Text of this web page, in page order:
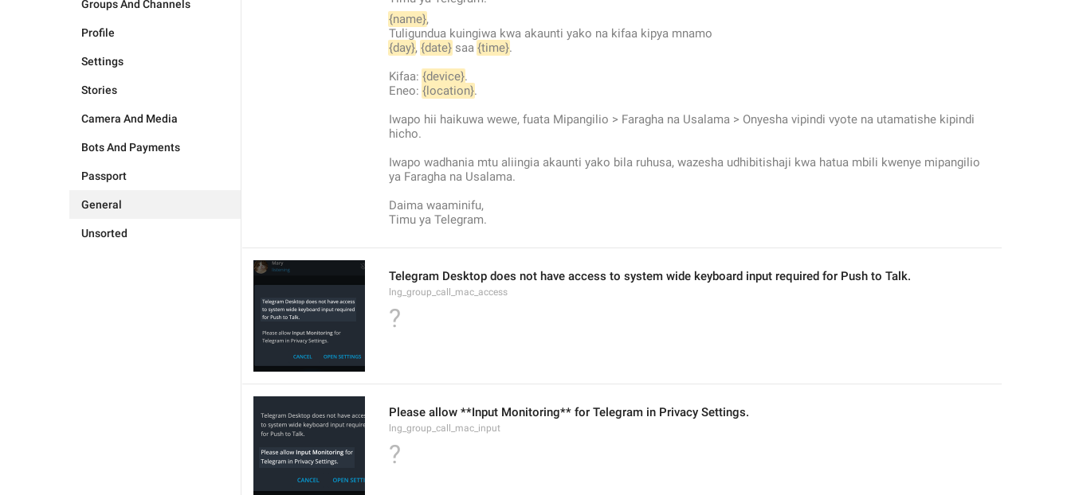
Groups And Channels
Profile
Settings
Stories
Camera And Media
Bots And Payments
Passport
General
Unsorted
{name},
Tuligundua kuingiwa kwa akaunti yako na kifaa kipya mnamo
{day}, {date} saa {time}.
Kifaa: {device}.
Eneo: {location}.
Iwapo hii haikuwa wewe, fuata Mipangilio > Faragha na Usalama > Onyesha vipindi vyote na utamatishe kipindi
hicho.
Iwapo wadhania mtu aliingia akaunti yako bila ruhusa, wazesha udhibitishaji kwa hatua mbili kwenye mipangilio
ya Faragha na Usalama.
Daima waaminifu,
Timu ya Telegram.
Telegram Desktop does not have access to system wide keyboard input required for Push to Talk.
lng_group_call_mac_access
?
Please allow **Input Monitoring** for Telegram in Privacy Settings.
lng_group_call_mac_input
?